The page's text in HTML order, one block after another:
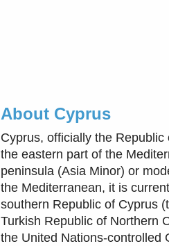
About Cyprus
Cyprus, officially the
the eastern part of the
peninsula (Asia Minor) or
the Mediterranean, it is
southern Republic of Cyprus
Turkish Republic of Northern
the United Nations-controlled